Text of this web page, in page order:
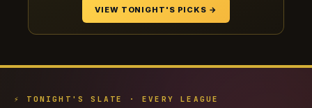
VIEW TONIGHT'S PICKS →
⚡ TONIGHT'S SLATE · EVERY LEAGUE